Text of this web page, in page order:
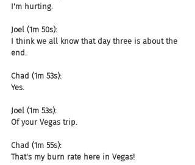
I'm hurting.
Joel (1m 50s):
I think we all know that day three is about the
end.
Chad (1m 53s):
Yes.
Joel (1m 53s):
Of your Vegas trip.
Chad (1m 55s):
That's my burn rate here in Vegas!